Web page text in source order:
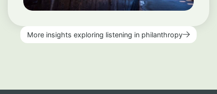
More insights exploring listening in philanthropy